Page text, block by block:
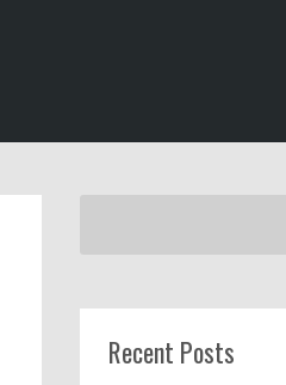
Recent Posts